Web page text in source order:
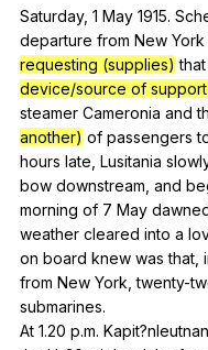
Saturday, 1 May 1915.
departure from New York
requesting (supplies) that
device/source of
steamer Cameronia and
another) of passengers
hours late Lusitania
bow downstream and
morning of 7 May
weather cleared into a
on board knew was that
from New York ,twenty-
submarines.
At 1.20 p.m. Kapit